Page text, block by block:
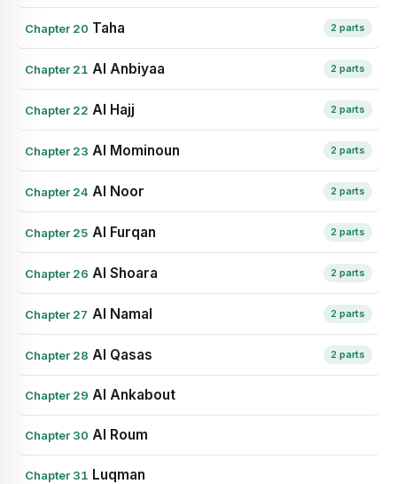
Chapter 20 Taha 2 parts
Chapter 21 Al Anbiyaa 2 parts
Chapter 22 Al Hajj 2 parts
Chapter 23 Al Mominoun 2 parts
Chapter 24 Al Noor 2 parts
Chapter 25 Al Furqan 2 parts
Chapter 26 Al Shoara 2 parts
Chapter 27 Al Namal 2 parts
Chapter 28 Al Qasas 2 parts
Chapter 29 Al Ankabout
Chapter 30 Al Roum
Chapter 31 Luqman